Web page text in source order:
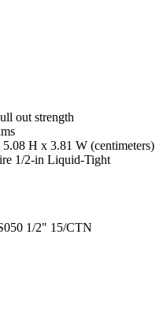
out strength
H x 3.81 W (centimeters)
1/2-in Liquid-Tight
1/2" 15/CTN